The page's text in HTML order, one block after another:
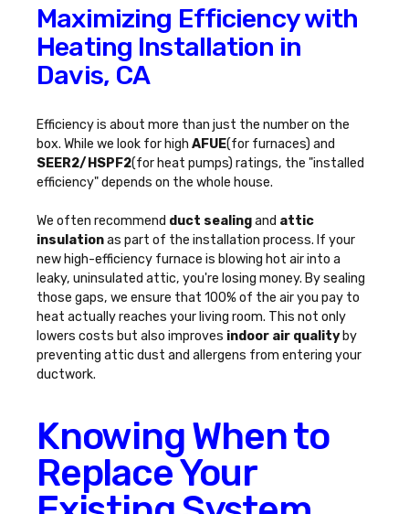
Maximizing Efficiency with
Heating Installation in
Davis, CA
Efficiency is about more than just the number on the
box. While we look for highAFUE(for furnaces) and
SEER2/HSPF2(for heat pumps) ratings, the "installed
efficiency" depends on the whole house.
We often recommend duct sealingand attic
insulationas part of the installation process. If your
new high-efficiency furnace is blowing hot air into a
leaky, uninsulated attic, you're losing money. By sealing
those gaps, we ensure that 100% of the air you pay to
heat actually reaches your living room. This not only
lowers costs but also improves indoor air qualityby
preventing attic dust and allergens from entering your
ductwork.
Knowing When to
Replace Your